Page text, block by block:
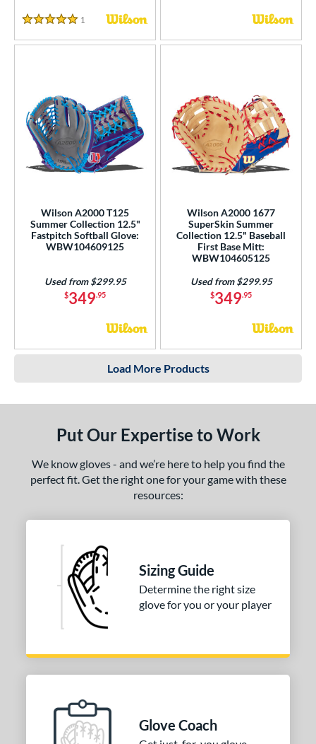
5 Stars
1 Reviews
Wilson A2000 T125
Summer Collection 12.5"
Fastpitch Softball Glove:
WBW104609125
$349.95
Used from $299.95
Wilson A2000 1677
SuperSkin Summer
Collection 12.5" Baseball
First Base Mitt:
WBW104605125
$349.95
Used from $299.95
Load More Products
Put Our Expertise to Work
We know gloves - and we’re here to help you find the
perfect fit. Get the right one for your game with these
resources:
Sizing Guide
Determine the right size
glove for you or your player
Glove Coach